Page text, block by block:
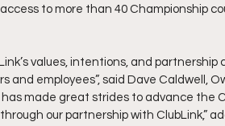
to more than 40 Championship
values, intentions, and partnership
and employees”, said Dave Caldwell,
made great strides to advance the
our partnership with ClubLink,”